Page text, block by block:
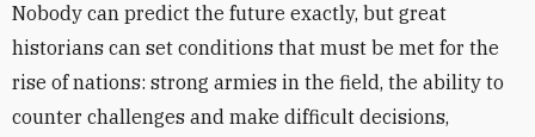
Nobody can predict the future exactly, but great
historians can set conditions that must be met for the
rise of nations: strong armies in the field, the ability to
counter challenges and make difficult decisions,